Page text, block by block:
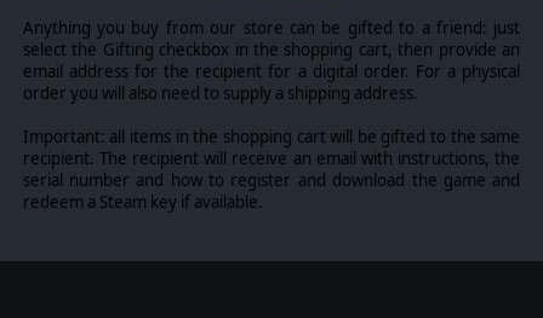
From Yugoslavia, to Greece, to Crete, and Russia,
players can again expect to encounter a huge variety of
adversaries in this campaign.
Plenty of different battlescapes await, as does the
ongoing opportunities to capture and field enemy
equipment as your own. Be on the lookout for even
more historical enemies, as some very recognizable
names take up arms to halt your ongoing offensives.
THE AXIS OPERATIONS CONTINUE
it is merely the latest step. At the conclusion of Axis
Anything you buy from our store can be gifted to a friend: just
select the Gifting checkbox in the shopping cart, then provide an
email address for the recipient for a digital order. For a physical
order you will also need to supply a shipping address.
Important: all items in the shopping cart will be gifted to the same
recipient. The recipient will receive an email with instructions, the
serial number and how to register and download the game and
redeem a Steam key if available.